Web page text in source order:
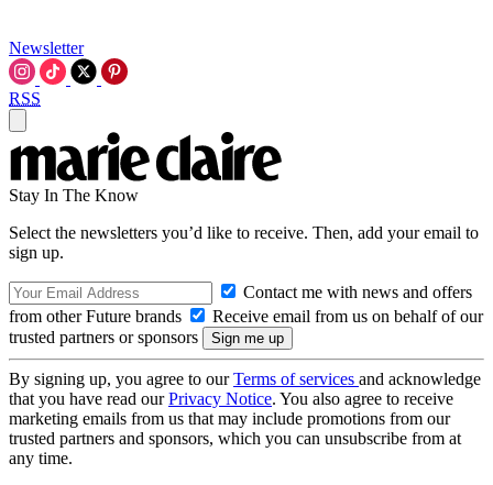
Newsletter
RSS
Stay In The Know
Select the newsletters you’d like to receive. Then, add your email to
sign up.
Contact me with news and offers
from other Future brands
Receive email from us on behalf of our
trusted partners or sponsors
By signing up, you agree to ourTerms of services and acknowledge
that you have read ourPrivacy Notice. You also agree to receive
marketing emails from us that may include promotions from our
trusted partners and sponsors, which you can unsubscribe from at
any time.